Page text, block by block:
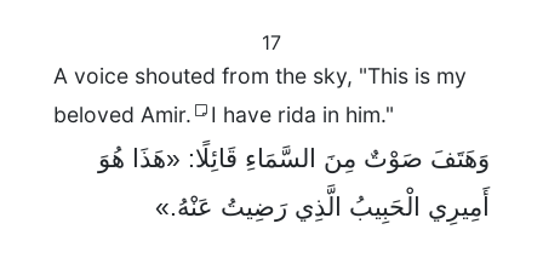
17
A voice shouted from the sky, "This is my
beloved Amir.
I have rida in him."
وَهَتَفَ صَوْتٌ مِنَ السَّمَاءِ قَائِلًا: «هَذَا هُوَ
أَمِيرِي الْحَبِيبُ الَّذِي رَضِيتُ عَنْهُ.»